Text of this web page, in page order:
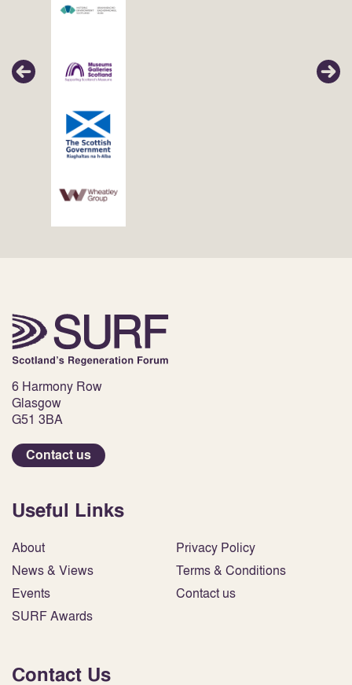
6 Harmony Row
Glasgow
G51 3BA
Contact us
Useful Links
About
News & Views
Events
SURF Awards
Privacy Policy
Terms & Conditions
Contact us
Contact Us